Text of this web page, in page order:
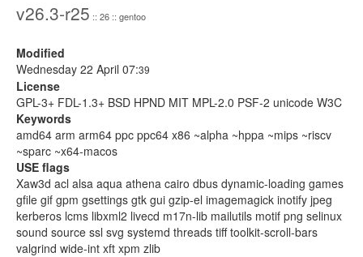
v26.3-r25 :: 26 :: gentoo
Modified
Wednesday 22 April 07:39
License
GPL-3+ FDL-1.3+ BSD HPND MIT MPL-2.0 PSF-2 unicode W3C
Keywords
amd64 arm arm64 ppc ppc64 x86 ~alpha ~hppa ~mips ~riscv
~sparc ~x64-macos
USE flags
Xaw3d acl alsa aqua athena cairo dbus dynamic-loading games
gfile gif gpm gsettings gtk gui gzip-el imagemagick inotify jpeg
kerberos lcms libxml2 livecd m17n-lib mailutils motif png selinux
sound source ssl svg systemd threads tiff toolkit-scroll-bars
valgrind wide-int xft xpm zlib